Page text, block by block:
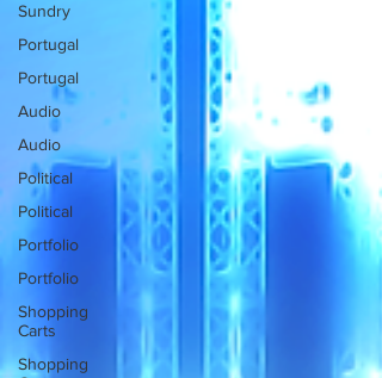
Sundry
Portugal
Portugal
Audio
Audio
Political
Political
Portfolio
Portfolio
Shopping
Carts
Shopping